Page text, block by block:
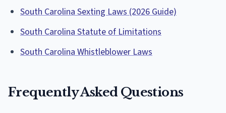
South Carolina Sexting Laws (2026 Guide)
South Carolina Statute of Limitations
South Carolina Whistleblower Laws
Frequently Asked Questions